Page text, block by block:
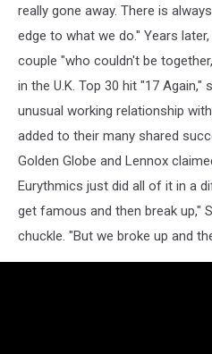
really gone away. There is
edge to what we do." Years
couple "who couldn't be
in the U.K. Top 30 hit "17
unusual working relationship
added to their many shared
Golden Globe and Lennox
Eurythmics just did all of it in a
get famous and then break up,"
chuckle. "But we broke up and